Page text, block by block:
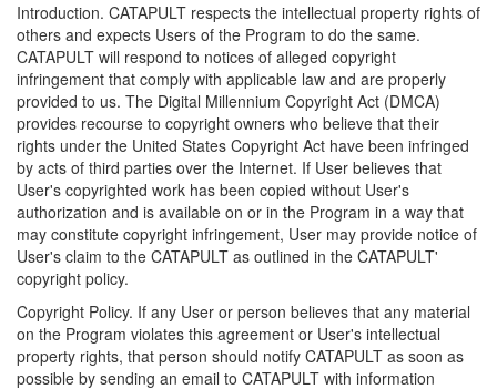
Introduction. CATAPULT respects the intellectual property rights of
others and expects Users of the Program to do the same.
CATAPULT will respond to notices of alleged copyright
infringement that comply with applicable law and are properly
provided to us. The Digital Millennium Copyright Act (DMCA)
provides recourse to copyright owners who believe that their
rights under the United States Copyright Act have been infringed
by acts of third parties over the Internet. If User believes that
User's copyrighted work has been copied without User's
authorization and is available on or in the Program in a way that
may constitute copyright infringement, User may provide notice of
User's claim to the CATAPULT as outlined in the CATAPULT'
copyright policy.
Copyright Policy. If any User or person believes that any material
on the Program violates this agreement or User's intellectual
property rights, that person should notify CATAPULT as soon as
possible by sending an email to CATAPULT with information